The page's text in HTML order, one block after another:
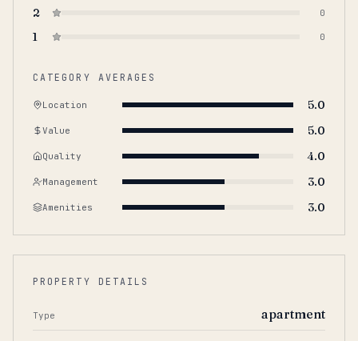
2 0
1 0
CATEGORY AVERAGES
Location 5.0
Value 5.0
Quality 4.0
Management 3.0
Amenities 3.0
PROPERTY DETAILS
Type apartment